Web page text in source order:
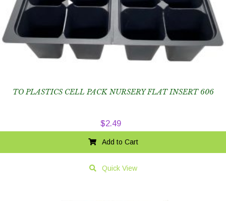
TO PLASTICS CELL PACK NURSERY FLAT INSERT 606
$2.49
Add to Cart
Quick View